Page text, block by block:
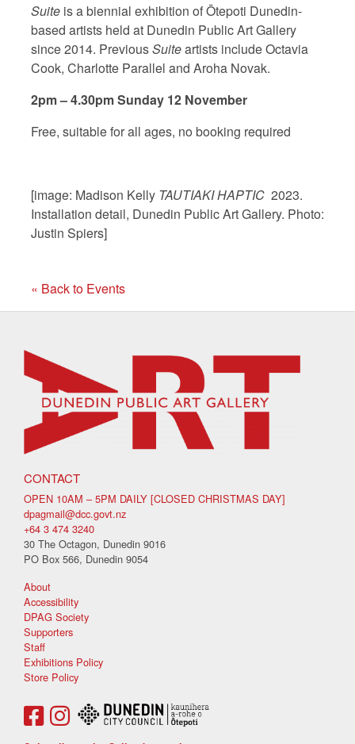
Suite is a biennial exhibition of Ōtepoti Dunedin-
based artists held at Dunedin Public Art Gallery
since 2014. PreviousSuiteartists include Octavia
Cook, Charlotte Parallel and Aroha Novak.
2pm – 4.30pm Sunday 12 November
Free, suitable for all ages, no booking required
[image: Madison Kelly TAUTIAKI HAPTIC 2023.
Installation detail, Dunedin Public Art Gallery. Photo:
Justin Spiers]
« Back to Events
CONTACT
OPEN 10AM – 5PM DAILY [CLOSED CHRISTMAS DAY]
dpagmail@dcc.govt.nz
+64 3 474 3240
30 The Octagon, Dunedin 9016
PO Box 566, Dunedin 9054
About
Accessibility
DPAG Society
Supporters
Staff
Exhibitions Policy
Store Policy